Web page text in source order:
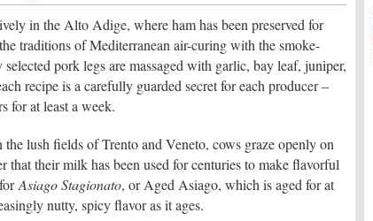
in the Alto Adige, where ham has been preserved for
traditions of Mediterranean air-curing with the smoke-
pork legs are massaged with garlic, bay leaf, juniper,
recipe is a carefully guarded secret for each producer –
for at least a week.
lush fields of Trento and Veneto, cows graze openly on
that their milk has been used for centuries to make flavorful
Asiago Stagionato, or Aged Asiago, which is aged for at
nutty, spicy flavor as it ages.